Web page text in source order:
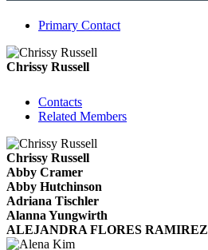
Primary Contact
Chrissy Russell
Contacts
Related Members
Chrissy Russell
Abby Cramer
Abby Hutchinson
Adriana Tischler
Alanna Yungwirth
ALEJANDRA FLORES RAMIREZ